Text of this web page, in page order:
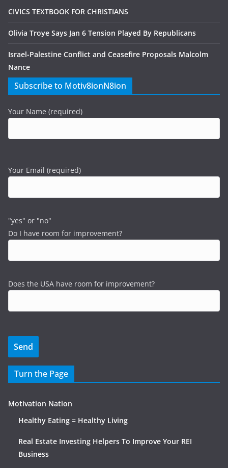
CIVICS TEXTBOOK FOR CHRISTIANS
Olivia Troye Says Jan 6 Tension Played By Republicans
Israel-Palestine Conflict and Ceasefire Proposals Malcolm
Nance
Subscribe to Motiv8ionN8ion
Your Name (required)
Your Email (required)
"yes" or "no"
Do I have room for improvement?
Does the USA have room for improvement?
Turn the Page
Motivation Nation
Healthy Eating = Healthy Living
Real Estate Investing Helpers To Improve Your REI
Business